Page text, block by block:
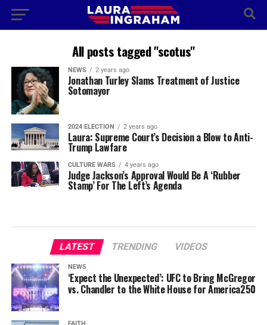
All posts tagged "scotus"
NEWS 2 years ago
Jonathan Turley Slams Treatment of Justice
Sotomayor
2024 ELECTION 2 years ago
Laura: Supreme Court’s Decision a Blow to Anti-
Trump Lawfare
CULTURE WARS 4 years ago
Judge Jackson’s Approval Would Be A ‘Rubber
Stamp’ For The Left’s Agenda
LATEST TRENDING VIDEOS
NEWS
‘Expect the Unexpected’: UFC to Bring McGregor
vs. Chandler to the White House for America250